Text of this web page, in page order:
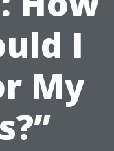
I
My